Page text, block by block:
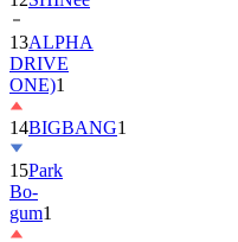
DRIVE
ONE)1
14BIGBANG
15Park
Bo-
gum1
16NewJeans